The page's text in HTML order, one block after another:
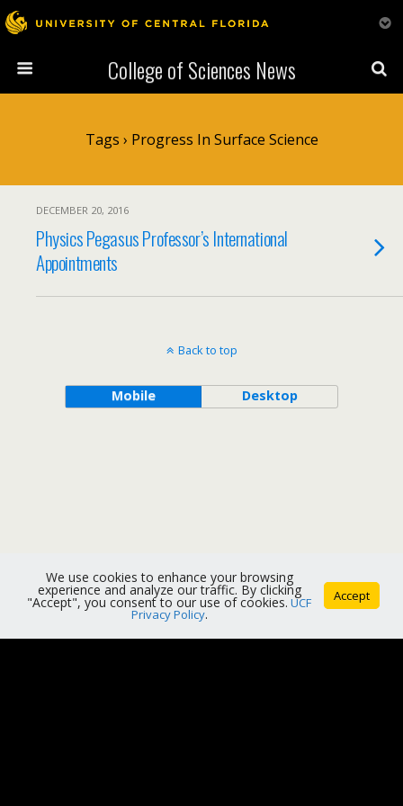
College of Sciences News
Tags › Progress In Surface Science
DECEMBER 20, 2016
Physics Pegasus Professor’s International
Appointments
Back to top
Mobile Desktop
We use cookies to enhance your browsing
experience and analyze our traffic. By clicking
"Accept", you consent to our use of cookies. UCF
Privacy Policy.
Accept